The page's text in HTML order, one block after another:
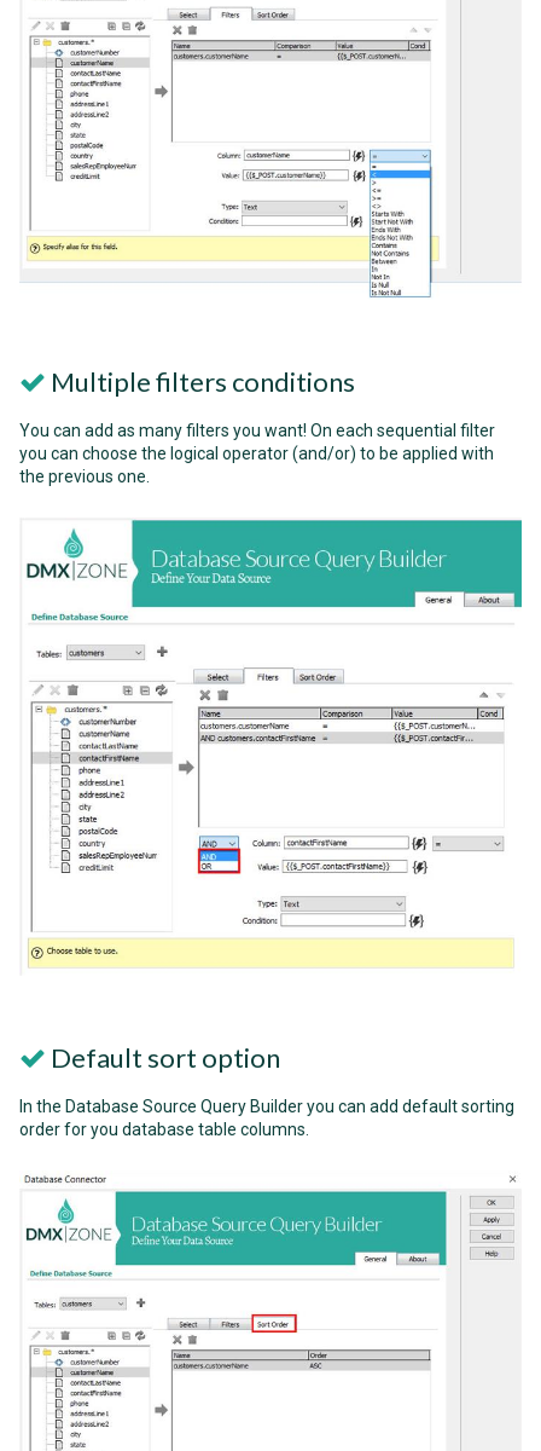
Multiple filters conditions
You can add as many filters you want! On each sequential filter
you can choose the logical operator (and/or) to be applied with
the previous one.
Default sort option
In the Database Source Query Builder you can add default sorting
order for you database table columns.